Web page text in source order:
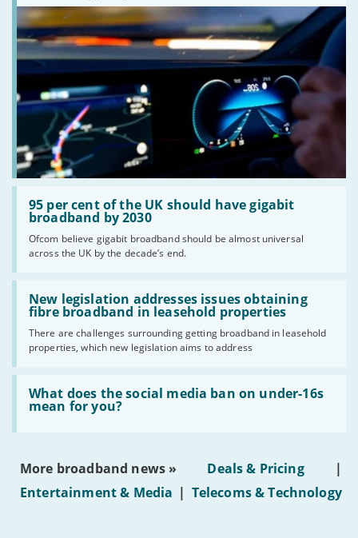
95 per cent of the UK should have gigabit
broadband by 2030
Ofcom believe gigabit broadband should be almost universal
across the UK by the decade’s end.
Read:
'95
per
the
UK
should
have
gigabit
broadband
by
2030'
New legislation addresses issues obtaining
fibre broadband in leasehold properties
There are challenges surrounding getting broadband in leasehold
properties, which new legislation aims to address
Read:
'New
legislation
issues
obtaining
fibre
broadband
leasehold
properties'
What does the social media ban on under-16s
mean for you?
Read:
'What
does
social
on
16s
More broadband news » Deals & Pricing
|
Entertainment & Media | Telecoms & Technology